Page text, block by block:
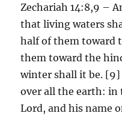
Zechariah 14:8,9 –
that living waters
half of them toward
them toward the
winter shall it be.
over all the earth: in
Lord, and his name